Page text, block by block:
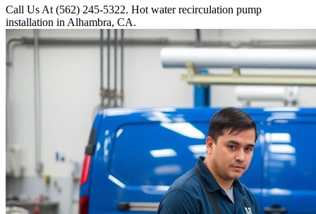
Call Us At (562) 245-5322. Hot water recirculation pump
installation in Alhambra, CA.